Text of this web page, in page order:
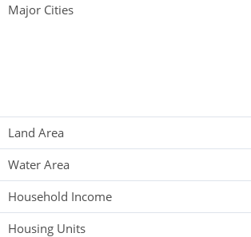
Major Cities
Land Area
Water Area
Household Income
Housing Units